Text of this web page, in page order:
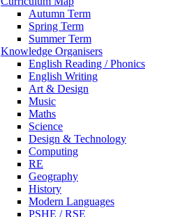
Autumn Term
Spring Term
Summer Term
Knowledge Organisers
English Reading / Phonics
English Writing
Art & Design
Music
Maths
Science
Design & Technology
Computing
RE
Geography
History
Modern Languages
PSHE / RSE